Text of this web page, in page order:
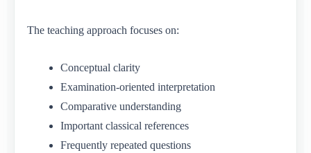
The teaching approach focuses on:
Conceptual clarity
Examination-oriented interpretation
Comparative understanding
Important classical references
Frequently repeated questions